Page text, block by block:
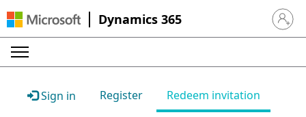
Dynamics 365 Sign in
Sign in Register Redeem invitation